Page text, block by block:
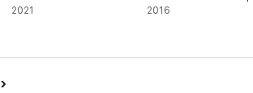
2021 2016